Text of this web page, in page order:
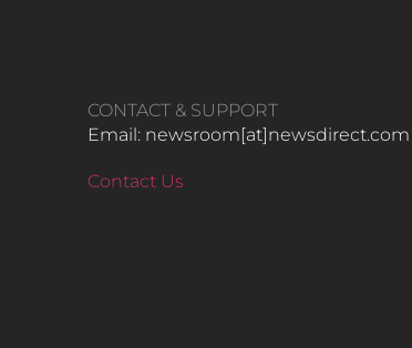
CONTACT & SUPPORT
Email: newsroom[at]newsdirect.com
Contact Us